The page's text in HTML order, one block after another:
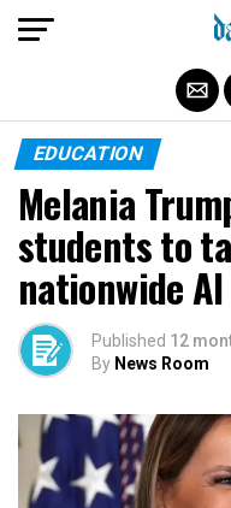
EDUCATION
Melania
students to
nationwide
Published 12
By News Room
Exit